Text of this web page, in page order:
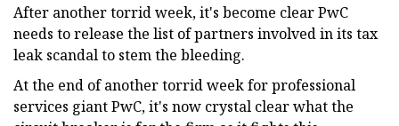
After another torrid week, it's become clear PwC
needs to release the list of partners involved in its tax
leak scandal to stem the bleeding.
At the end of another torrid week for professional
services giant PwC, it's now crystal clear what the